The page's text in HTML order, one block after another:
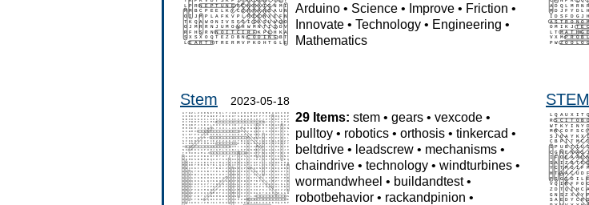
Arduino • Science • Improve • Friction •
Innovate •Technology • Engineering •
Mathematics
Stem 2023-05-18
29 Items: stem •gears •vexcode •
pulltoy • robotics •orthosis •tinkercad •
beltdrive • leadscrew • mechanisms •
chaindrive •technology •windturbines •
wormandwheel • buildandtest•
robotbehavior • rackandpinion •
STEM